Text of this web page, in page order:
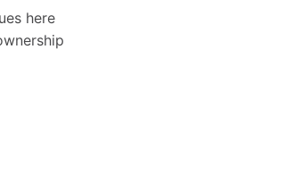
here